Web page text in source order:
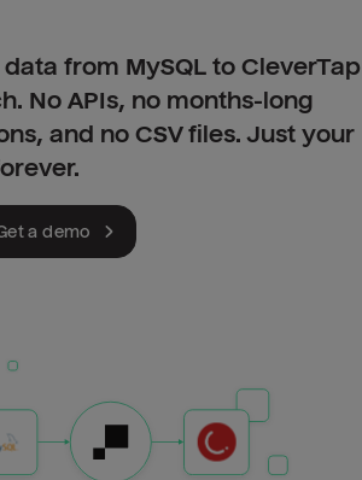
from MySQL to CleverTap
No APIs, no months-long
and no CSV files. Just your
a demo